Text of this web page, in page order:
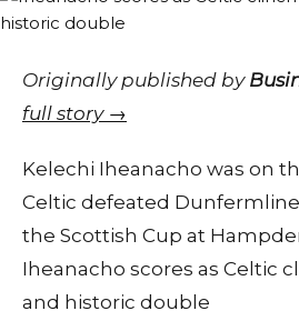
Originally published by
full story →
Kelechi Iheanacho was on
Celtic defeated
the Scottish Cup at
Iheanacho scores as Celtic
and historic double